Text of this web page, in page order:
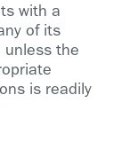
with a
of its
unless the
is readily